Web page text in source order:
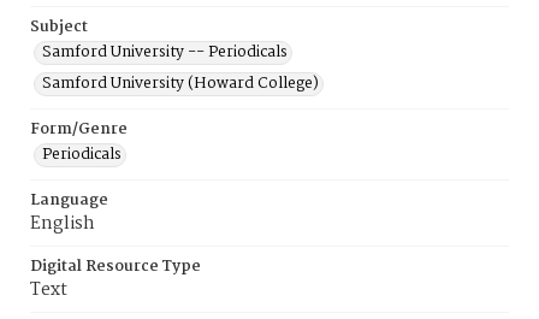
Subject
Samford University -- Periodicals
Samford University (Howard College)
Form/Genre
Periodicals
Language
English
Digital Resource Type
Text